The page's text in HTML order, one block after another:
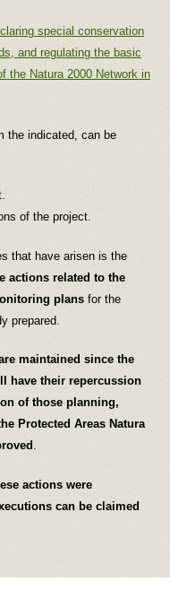
special conservation
and regulating the basic
the Natura 2000 Network in
the indicated, can be
of the project.
that have arisen is the
actions related to the
plans for the
prepared.
maintained since the
have their repercussion
of those planning,
Protected Areas Natura
.
actions were
can be claimed